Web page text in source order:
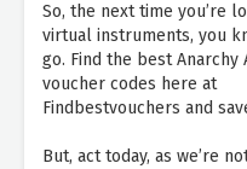
So, the next time you’re
virtual instruments, you
go. Find the best Anarchy
voucher codes here at
Findbestvouchers and
But, act today, as we’re